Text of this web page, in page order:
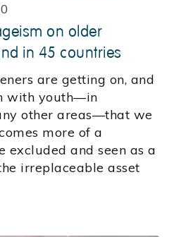
on older
in 45 countries
are getting on, and
with youth—in
other areas—that we
more of a
excluded and seen as a
irreplaceable asset